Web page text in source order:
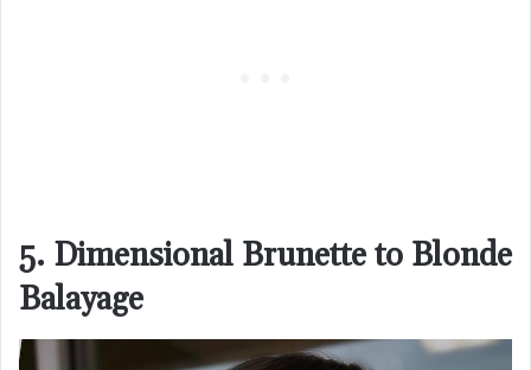
5. Dimensional Brunette to Blonde
Balayage